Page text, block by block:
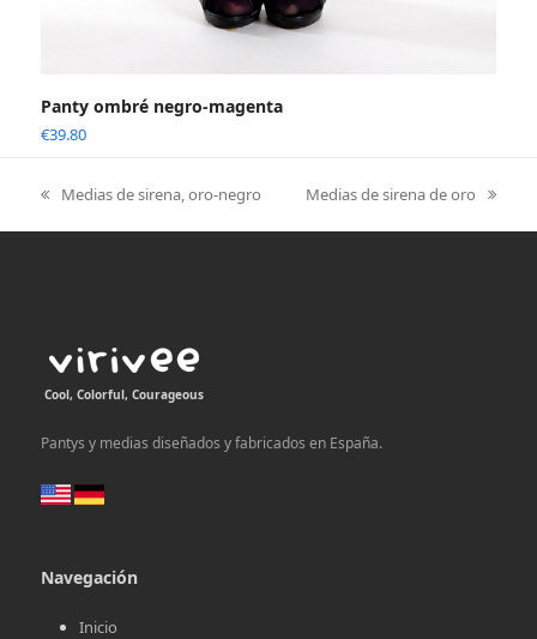
Panty ombré negro-magenta
€39.80
previous
post:
Medias de sirena, oro-negro
next
post:
Medias de sirena de oro
Cool, Colorful, Courageous
Pantys y medias diseñados y fabricados en España.
Navegación
Inicio